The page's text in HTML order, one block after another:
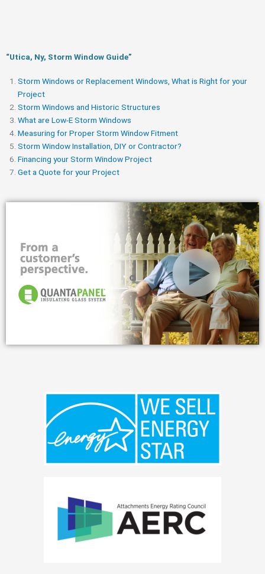
“Utica, Ny, Storm Window Guide​”
Storm Windows or Replacement Windows, What is Right for your
Project
Storm Windows and Historic Structures
What are Low-E Storm Windows
Measuring for Proper Storm Window Fitment
Storm Window Installation, DIY or Contractor?
Financing your Storm Window Project
Get a Quote for your Project